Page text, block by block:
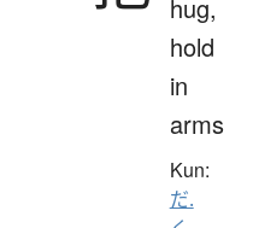
hug,
hold
in
arms
Kun:
だ.